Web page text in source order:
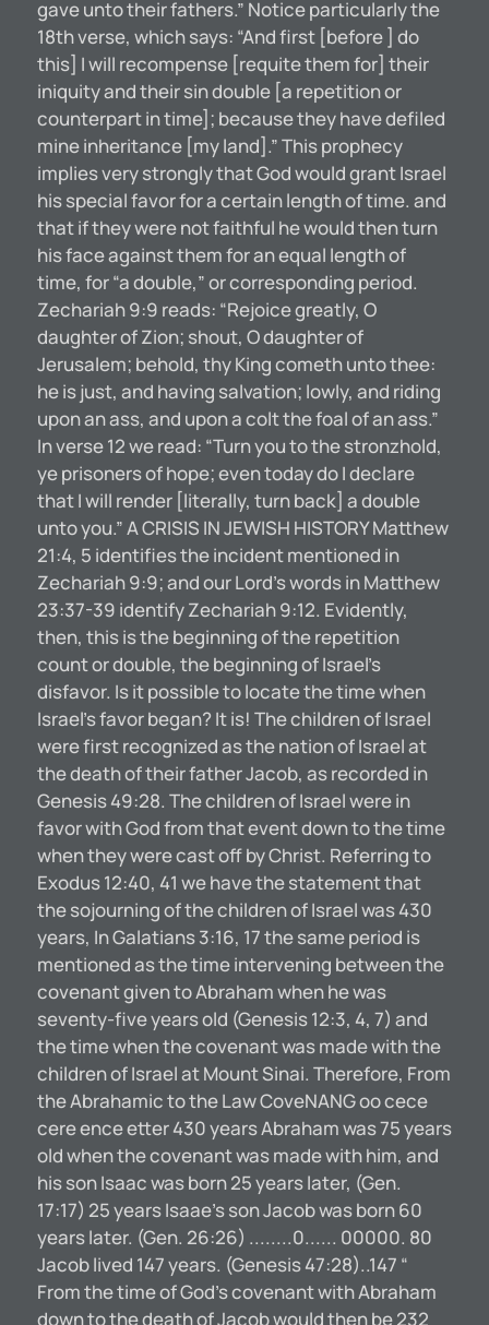
gave unto their fathers.” Notice particularly the
18th verse, which says: “And first [before ] do
this] I will recompense [requite them for] their
iniquity and their sin double [a repetition or
counterpart in time]; because they have defiled
mine inheritance [my land].” This prophecy
implies very strongly that God would grant Israel
his special favor for a certain length of time. and
that if they were not faithful he would then turn
his face against them for an equal length of
time, for “a double,” or corresponding period.
Zechariah 9:9 reads: “Rejoice greatly, O
daughter of Zion; shout, O daughter of
Jerusalem; behold, thy King cometh unto thee:
he is just, and having salvation; lowly, and riding
upon an ass, and upon a colt the foal of an ass.”
In verse 12 we read: “Turn you to the stronzhold,
ye prisoners of hope; even today do I declare
that I will render [literally, turn back] a double
unto you.” A CRISIS IN JEWISH HISTORY Matthew
21:4, 5 identifies the incident mentioned in
Zechariah 9:9; and our Lord’s words in Matthew
23:37-39 identify Zechariah 9:12. Evidently,
then, this is the beginning of the repetition
count or double, the beginning of Israel’s
disfavor. Is it possible to locate the time when
Israel’s favor began? It is! The children of Israel
were first recognized as the nation of Israel at
the death of their father Jacob, as recorded in
Genesis 49:28. The children of Israel were in
favor with God from that event down to the time
when they were cast off by Christ. Referring to
Exodus 12:40, 41 we have the statement that
the sojourning of the children of Israel was 430
years, In Galatians 3:16, 17 the same period is
mentioned as the time intervening between the
covenant given to Abraham when he was
seventy-five years old (Genesis 12:3, 4, 7) and
the time when the covenant was made with the
children of Israel at Mount Sinai. Therefore, From
the Abrahamic to the Law CoveNANG oo cece
cere ence etter 430 years Abraham was 75 years
old when the covenant was made with him, and
his son Isaac was born 25 years later, (Gen.
17:17) 25 years Isaae’s son Jacob was born 60
years later. (Gen. 26:26) ........0...... 00000. 80
Jacob lived 147 years. (Genesis 47:28)..147 “
From the time of God’s covenant with Abraham
down to the death of Jacob would then be 232